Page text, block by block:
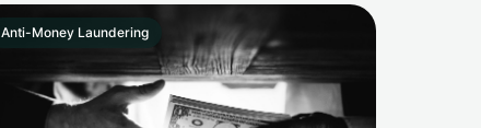
Anti-Money Laundering